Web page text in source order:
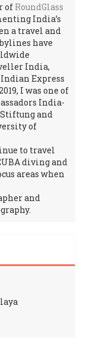
of RoundGlass
India’s
a travel and
have
India,
Express
I was one of
India-
and
of
to travel
diving and
areas when
and